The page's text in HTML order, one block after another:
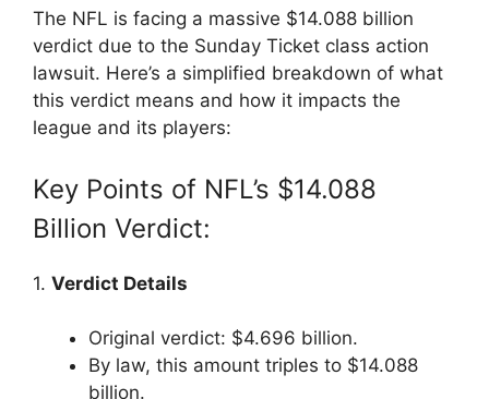
The NFL is facing a massive $14.088 billion
verdict due to the Sunday Ticket class action
lawsuit. Here’s a simplified breakdown of what
this verdict means and how it impacts the
league and its players:
Key Points of NFL’s $14.088
Billion Verdict:
1. Verdict Details
Original verdict: $4.696 billion.
By law, this amount triples to $14.088
billion.